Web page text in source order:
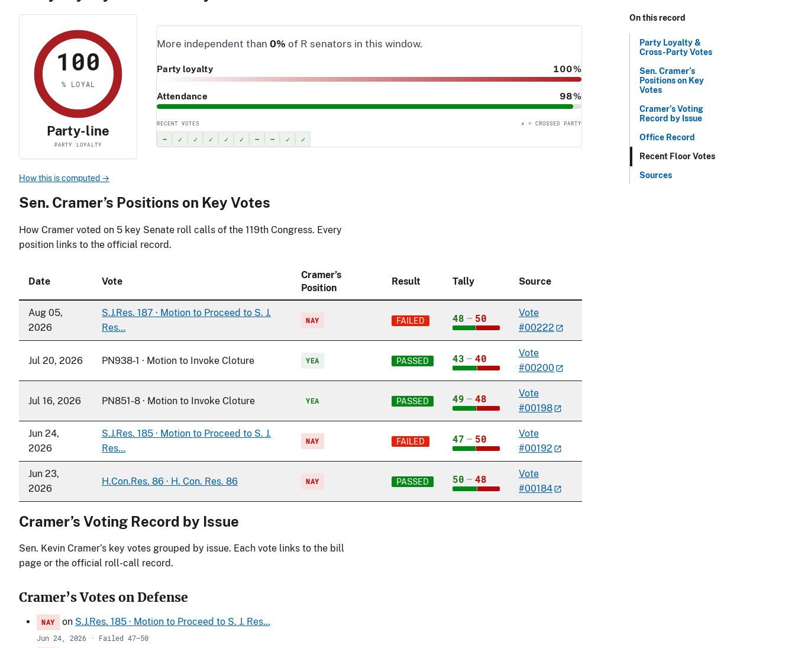
On this record
Party Loyalty &
Cross-Party Votes
Sen. Cramer’s
Positions on Key
Votes
Cramer’s Voting
Record by Issue
Office Record
Recent Floor Votes
Sources
100
% LOYAL
Party-line
PARTY LOYALTY
More independent than 0% of R senators in this window.
Party loyalty 100%
Attendance 98%
RECENT VOTES ✗ = CROSSED PARTY
– ✓ ✓ ✓ ✓ ✓ – – ✓ ✓
How this is computed →
Sen. Cramer’s Positions on Key Votes
How Cramer voted on 5 key Senate roll calls of the 119th Congress. Every
position links to the official record.
Date Vote
Cramer’s
Position
Result Tally Source
Aug 05,
2026
S.J.Res. 187 · Motion to Proceed to S. J.
Res…
NAY FAILED 48 – 50
Vote
#00222
Jul 20, 2026 PN938-1 · Motion to Invoke Cloture YEA PASSED 43 – 40
Vote
#00200
Jul 16, 2026 PN851-8 · Motion to Invoke Cloture YEA PASSED 49 – 48
Vote
#00198
Jun 24,
2026
S.J.Res. 185 · Motion to Proceed to S. J.
Res…
NAY FAILED 47 – 50
Vote
#00192
Jun 23,
2026
H.Con.Res. 86 · H. Con. Res. 86 NAY PASSED 50 – 48
Vote
#00184
Cramer’s Voting Record by Issue
Sen. Kevin Cramer’s key votes grouped by issue. Each vote links to the bill
page or the official roll-call record.
Cramer’s Votes on Defense
NAY on S.J.Res. 185 · Motion to Proceed to S. J. Res…
Jun 24, 2026 · Failed 47–50